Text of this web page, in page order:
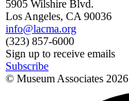
5905 Wilshire Blvd.
Los Angeles, CA 90036
info@lacma.org
(323) 857-6000
Sign up to receive emails
Subscribe
© Museum Associates 2026